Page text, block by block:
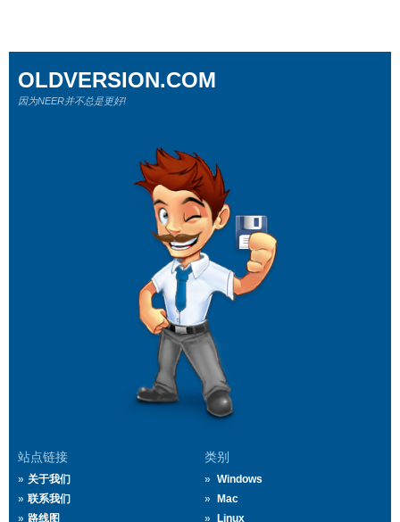
站点链接
关于我们
联系我们
路线图
类别
Windows
Mac
Linux
OLDVERSION.COM
因为NEER并不总是更好!